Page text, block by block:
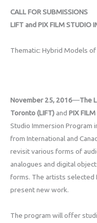
CALL FOR SUBMISSIONS
LIFT and PIX FILM STUDIO
Thematic: Hybrid Models of
November 25, 2016—The
Toronto (LIFT) and PIX FILM
Studio Immersion Program
from International and
revisit various forms of
analogues and digital
forms. The artists selected
present new work.
The program will offer